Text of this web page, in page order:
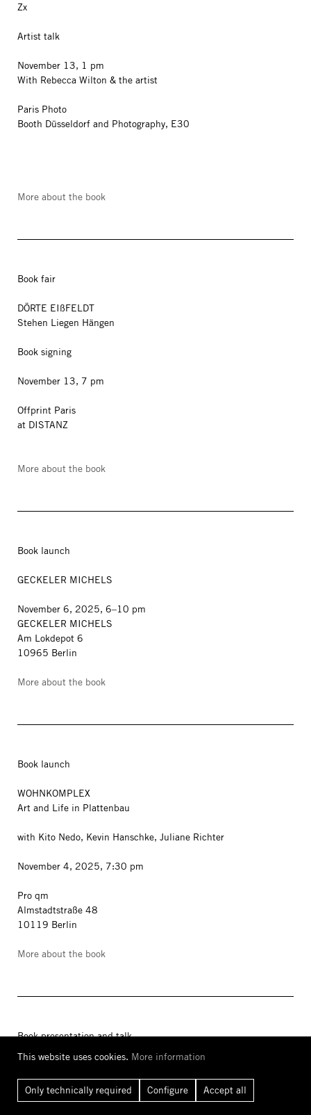
Zx
Artist talk
November 13, 1 pm
With Rebecca Wilton & the artist
Paris Photo
Booth Düsseldorf and Photography, E30
More about the book
Book fair
DÖRTE EIßFELDT
Stehen Liegen Hängen
Book signing
November 13, 7 pm
Offprint Paris
at DISTANZ
More about the book
Book launch
GECKELER MICHELS
November 6, 2025, 6–10 pm
GECKELER MICHELS
Am Lokdepot 6
10965 Berlin
More about the book
Book launch
WOHNKOMPLEX
Art and Life in Plattenbau
with Kito Nedo, Kevin Hanschke, Juliane Richter
November 4, 2025, 7:30 pm
Pro qm
Almstadtstraße 48
10119 Berlin
More about the book
Book presentation and talk
The Non-Statistical Body
This website uses cookies. More information
Only technically required Configure Accept all